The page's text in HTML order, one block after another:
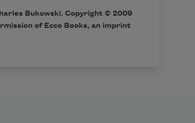
Bukowski. Copyright © 2009
of Ecco Books, an imprint